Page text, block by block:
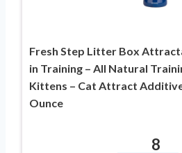
Fresh Step Litter Box
in Training – All Natural
Kittens – Cat Attract
Ounce
8